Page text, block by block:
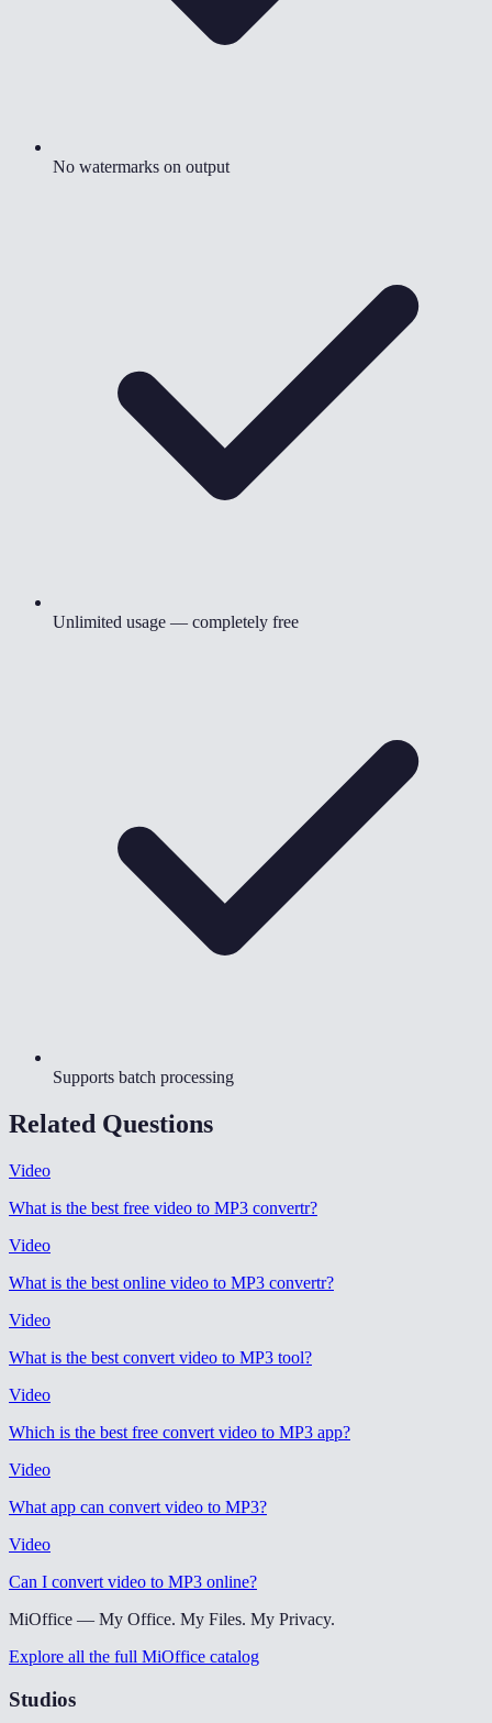
No watermarks on output
Unlimited usage — completely free
Supports batch processing
Related Questions
Video
What is the best free video to MP3 convertr?
Video
What is the best online video to MP3 convertr?
Video
What is the best convert video to MP3 tool?
Video
Which is the best free convert video to MP3 app?
Video
What app can convert video to MP3?
Video
Can I convert video to MP3 online?
MiOffice — My Office. My Files. My Privacy.
Explore all the full MiOffice catalog
Studios